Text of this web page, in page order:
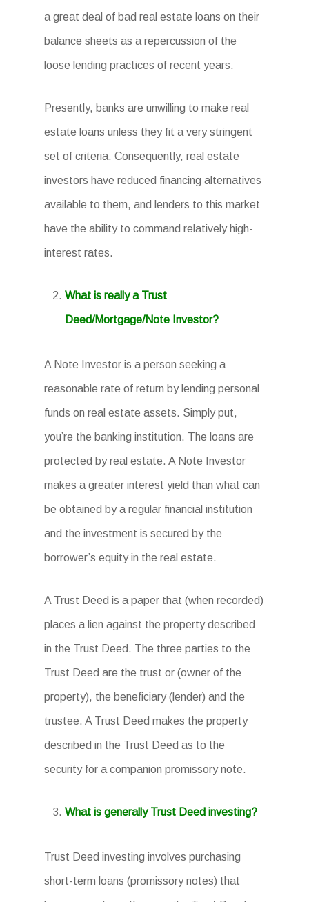
a great deal of bad real estate loans on their
balance sheets as a repercussion of the
loose lending practices of recent years.
Presently, banks are unwilling to make real
estate loans unless they fit a very stringent
set of criteria. Consequently, real estate
investors have reduced financing alternatives
available to them, and lenders to this market
have the ability to command relatively high-
interest rates.
What is really a Trust
Deed/Mortgage/Note Investor?
A Note Investor is a person seeking a
reasonable rate of return by lending personal
funds on real estate assets. Simply put,
you’re the banking institution. The loans are
protected by real estate. A Note Investor
makes a greater interest yield than what can
be obtained by a regular financial institution
and the investment is secured by the
borrower’s equity in the real estate.
A Trust Deed is a paper that (when recorded)
places a lien against the property described
in the Trust Deed. The three parties to the
Trust Deed are the trust or (owner of the
property), the beneficiary (lender) and the
trustee. A Trust Deed makes the property
described in the Trust Deed as to the
security for a companion promissory note.
What is generally Trust Deed investing?
Trust Deed investing involves purchasing
short-term loans (promissory notes) that